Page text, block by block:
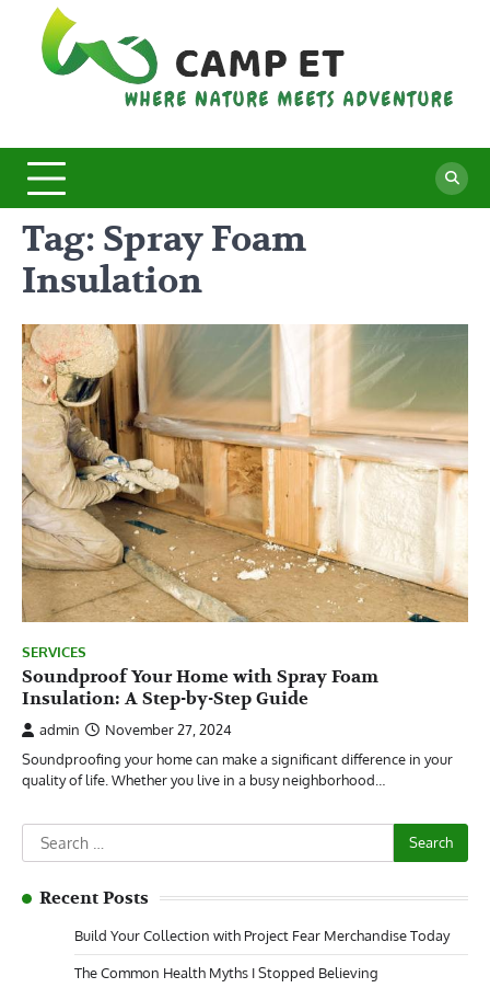
content
Tag: Spray Foam
Insulation
SERVICES
Soundproof Your Home with Spray Foam
Insulation: A Step-by-Step Guide
admin
November 27, 2024
Soundproofing your home can make a significant difference in your
quality of life. Whether you live in a busy neighborhood…
Search
for:
Recent Posts
Build Your Collection with Project Fear Merchandise Today
The Common Health Myths I Stopped Believing